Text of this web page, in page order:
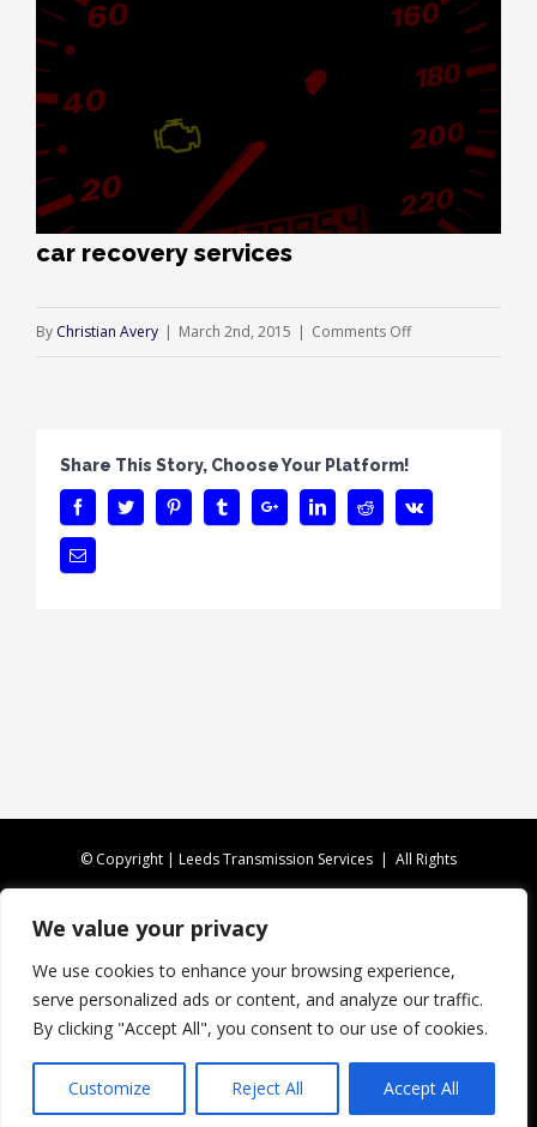
We value your privacy
We use cookies to enhance your browsing experience,
serve personalized ads or content, and analyze our traffic.
By clicking "Accept All", you consent to our use of cookies.
Customize Reject All Accept All
car recovery services
By Christian Avery | March 2nd, 2015 | Comments Offon
Share This Story, Choose Your Platform!
© Copyright | Leeds Transmission Services | All Rights
Reserved |Privacy Policy|XML Sitemap
CALL US TODAY ON
0113 346 4816
Website Design by Fireleaf